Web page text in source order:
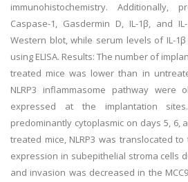
immunohistochemistry. Additionally,
Caspase-1, Gasdermin D, IL-1β, and
Western blot, while serum levels of IL-
using ELISA. Results: The number of
treated mice was lower than in
NLRP3 inflammasome pathway were
expressed at the implantation
predominantly cytoplasmic on days 5, 6,
treated mice, NLRP3 was translocated
expression in subepithelial stroma cells
and invasion was decreased in the